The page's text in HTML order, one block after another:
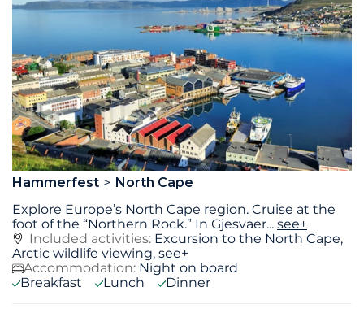
Hammerfest
North Cape
Explore Europe’s North Cape region. Cruise at the
foot of the “Northern Rock.” In Gjesvaer... see+
Included activities: Excursion to the North Cape,
Arctic wildlife viewing, see+
Accommodation: Night on board
Breakfast
Lunch Dinner